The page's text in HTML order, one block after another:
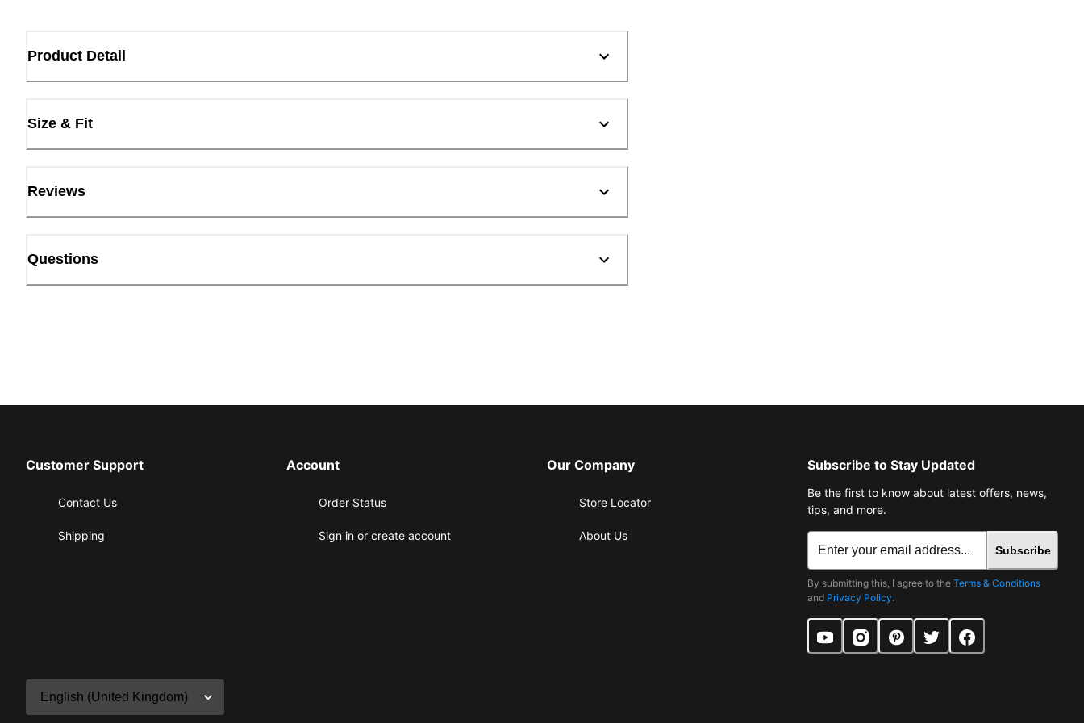
Product Detail
Size & Fit
Reviews
Questions
Customer Support
Contact Us
Shipping
Account
Order Status
Sign in or create account
Our Company
Store Locator
About Us
Subscribe to Stay Updated
Be the first to know about latest offers, news,
tips, and more.
Subscribe
By submitting this, I agree to the Terms & Conditions
and Privacy Policy.